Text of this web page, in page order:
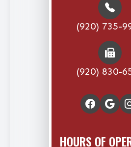
(920) 735-
(920) 830-
HOURS OF